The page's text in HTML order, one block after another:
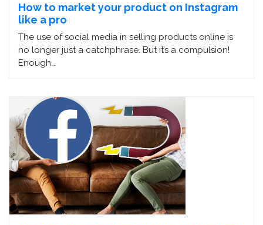
How to market your product on Instagram
like a pro
The use of social media in selling products online is
no longer just a catchphrase. But it’s a compulsion!
Enough…